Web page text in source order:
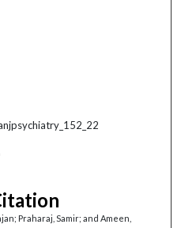
Praharaj, Samir; and Ameen,